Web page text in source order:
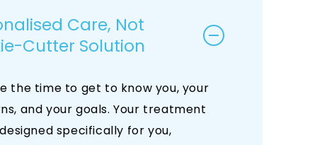
Care, Not
Cutter Solution
the time to get to know you, your
and your goals. Your treatment
specifically for you,